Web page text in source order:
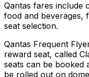
Qantas fares include
food and beverages,
seat selection.
Qantas Frequent
reward seat, called
seats can be booked
be rolled out on